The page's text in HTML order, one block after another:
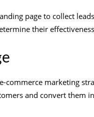
page to collect
their
commerce marketing
and convert them